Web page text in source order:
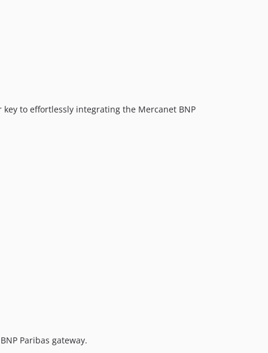
to effortlessly integrating the Mercanet BNP
Paribas gateway.